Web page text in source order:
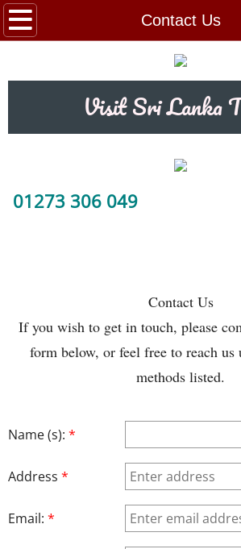
Contact Us
Home
Train TicketsVisit Sri Lanka
01273 306 049
Contact Us
If you wish to get in touch, please
form below, or feel free to reach us
methods listed.
Name (s): *
Address *
Email: *